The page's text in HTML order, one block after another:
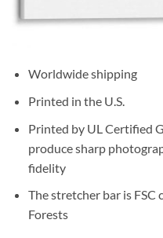
Worldwide shipping
Printed in the U.S.
Printed by UL Certified
produce sharp
fidelity
The stretcher bar is
Forests